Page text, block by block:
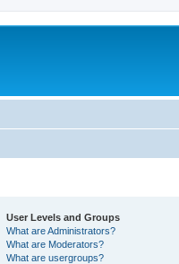
User Levels and Groups
What are Administrators?
What are Moderators?
What are usergroups?